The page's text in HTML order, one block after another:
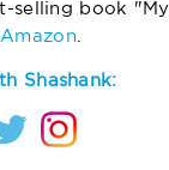
selling book
Amazon
Shashank: